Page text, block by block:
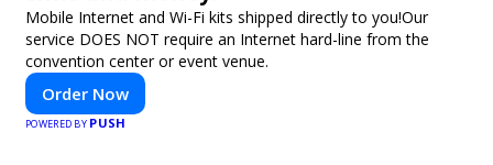
Mobile Internet and Wi-Fi kits shipped directly to you!Our
service DOES NOT require an Internet hard-line from the
convention center or event venue.
Order Now
POWERED BY PUSH